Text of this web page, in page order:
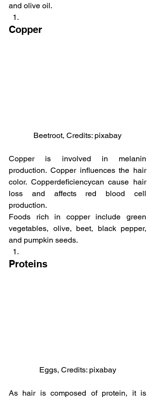
and olive oil.
Copper
Beetroot, Credits: pixabay
Copper is involved in melanin
production. Copper influences the hair
color. Copperdeficiencycan cause hair
loss and affects red blood cell
production.
Foods rich in copper include green
vegetables, olive, beet, black pepper,
and pumpkin seeds.
Proteins
Eggs, Credits: pixabay
As hair is composed of protein, it is